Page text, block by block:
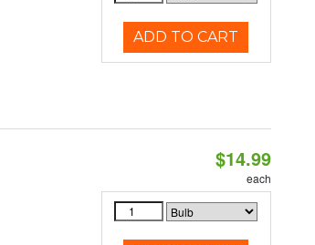
ADD TO CART
$14.99
each